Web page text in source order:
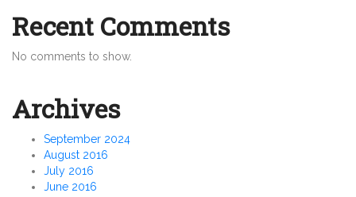
Recent Comments
No comments to show.
Archives
September 2024
August 2016
July 2016
June 2016